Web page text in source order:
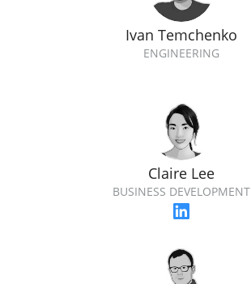
Ivan Temchenko
ENGINEERING
Claire Lee
BUSINESS DEVELOPMENT